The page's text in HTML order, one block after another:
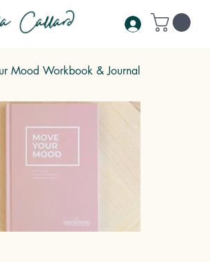
Mood Workbook & Journal